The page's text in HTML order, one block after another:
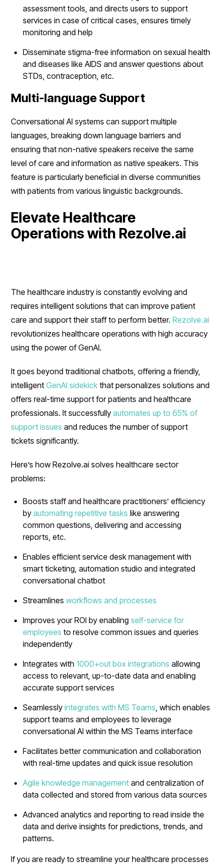
assessment tools, and directs users to support
services in case of critical cases, ensures timely
monitoring and help
Disseminate stigma-free information on sexual health
and diseases like AIDS and answer questions about
STDs, contraception, etc.
Multi-language Support
Conversational AI systems can support multiple
languages, breaking down language barriers and
ensuring that non-native speakers receive the same
level of care and information as native speakers. This
feature is particularly beneficial in diverse communities
with patients from various linguistic backgrounds.
Elevate Healthcare
Operations with Rezolve.ai
The healthcare industry is constantly evolving and
requires intelligent solutions that can improve patient
care and support their staff to perform better.Rezolve.ai
revolutionizes healthcare operations with high accuracy
using the power of GenAI.
It goes beyond traditional chatbots, offering a friendly,
intelligentGenAI sidekick that personalizes solutions and
offers real-time support for patients and healthcare
professionals. It successfullyautomates up to 65% of
support issues and reduces the number of support
tickets significantly.
Here’s how Rezolve.ai solves healthcare sector
problems:
Boosts staff and healthcare practitioners’ efficiency
byautomating repetitive tasks like answering
common questions, delivering and accessing
reports, etc.
Enables efficient service desk management with
smart ticketing, automation studio and integrated
conversational chatbot
Streamlinesworkflows and processes
Improves your ROI by enablingself-service for
employees to resolve common issues and queries
independently
Integrates with1000+out box integrationsallowing
access to relevant, up-to-date data and enabling
accurate support services
Seamlesslyintegrates with MS Teams , which enables
support teams and employees to leverage
conversational AI within the MS Teams interface
Facilitates better communication and collaboration
with real-time updates and quick issue resolution
Agile knowledge management and centralization of
data collected and stored from various data sources
Advanced analytics and reporting to read inside the
data and derive insights for predictions, trends, and
patterns.
If you are ready to streamline your healthcare processes